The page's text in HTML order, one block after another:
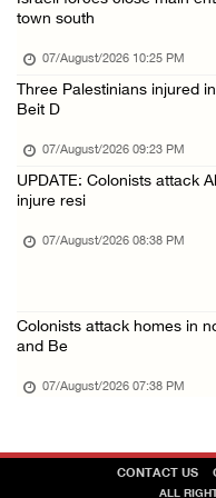
town south
07/August/2026 10:25 PM
Three Palestinians injured
Beit D
07/August/2026 09:23 PM
UPDATE: Colonists attack
injure resi
07/August/2026 08:38 PM
Colonists attack homes in
and Be
07/August/2026 07:38 PM
CONTACT US
ALL